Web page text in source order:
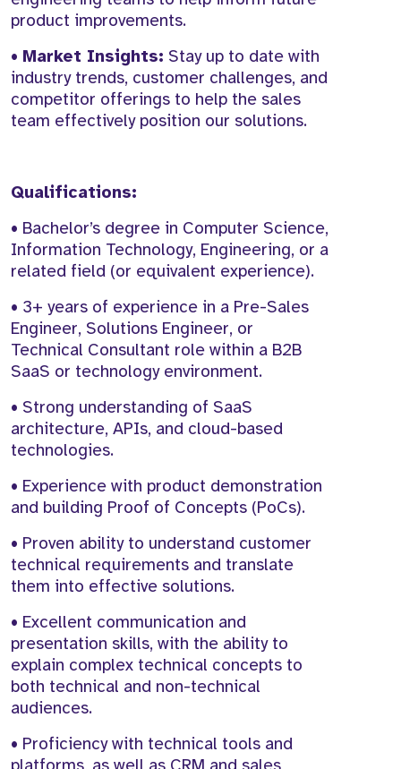
product improvements.
• Market Insights: Stay up to date with
industry trends, customer challenges, and
competitor offerings to help the sales
team effectively position our solutions.
Qualifications:
• Bachelor’s degree in Computer Science,
Information Technology, Engineering, or a
related field (or equivalent experience).
• 3+ years of experience in a Pre-Sales
Engineer, Solutions Engineer, or
Technical Consultant role within a B2B
SaaS or technology environment.
• Strong understanding of SaaS
architecture, APIs, and cloud-based
technologies.
• Experience with product demonstration
and building Proof of Concepts (PoCs).
• Proven ability to understand customer
technical requirements and translate
them into effective solutions.
• Excellent communication and
presentation skills, with the ability to
explain complex technical concepts to
both technical and non-technical
audiences.
• Proficiency with technical tools and